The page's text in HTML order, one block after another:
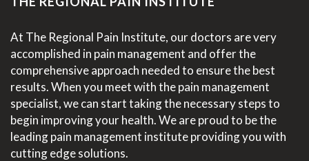
At The Regional Pain Institute, our doctors are very
accomplished in pain management and offer the
comprehensive approach needed to ensure the best
results. When you meet with the pain management
specialist, we can start taking the necessary steps to
begin improving your health. We are proud to be the
leading pain management institute providing you with
cutting edge solutions.